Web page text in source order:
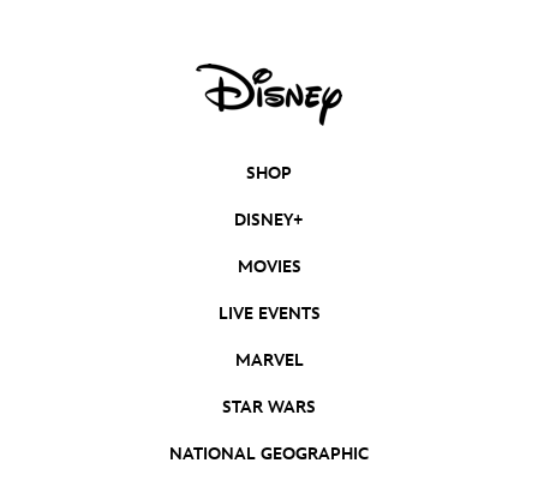
SHOP
DISNEY+
MOVIES
LIVE EVENTS
MARVEL
STAR WARS
NATIONAL GEOGRAPHIC